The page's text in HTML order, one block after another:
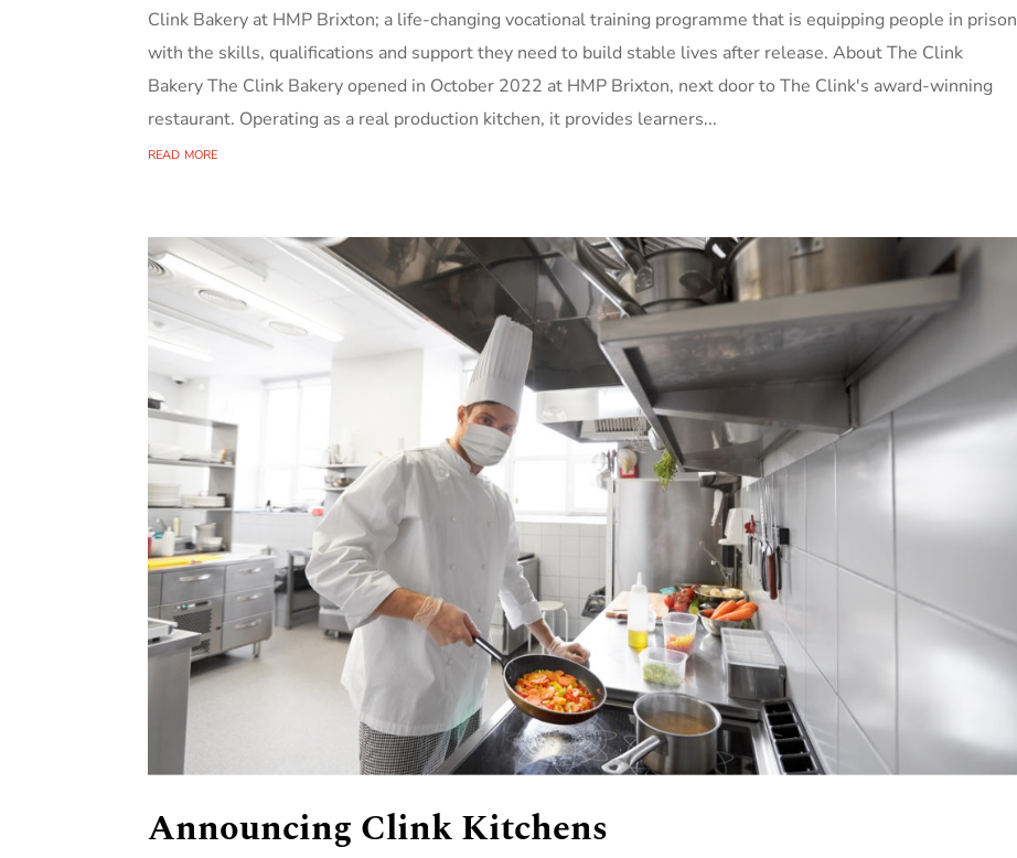
Clink Bakery at HMP Brixton; a life-changing vocational training programme that is equipping people in prison
with the skills, qualifications and support they need to build stable lives after release. About The Clink
Bakery The Clink Bakery opened in October 2022 at HMP Brixton, next door to The Clink's award-winning
restaurant. Operating as a real production kitchen, it provides learners...
read more
Announcing Clink Kitchens